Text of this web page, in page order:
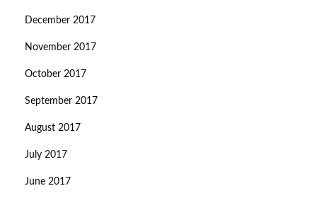
December 2017
November 2017
October 2017
September 2017
August 2017
July 2017
June 2017